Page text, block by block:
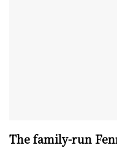
The family-run